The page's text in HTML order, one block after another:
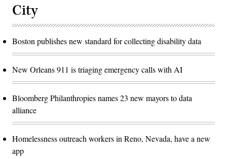
City
Boston publishes new standard for collecting disability data
New Orleans 911 is triaging emergency calls with AI
Bloomberg Philanthropies names 23 new mayors to data
alliance
Homelessness outreach workers in Reno, Nevada, have a new
app